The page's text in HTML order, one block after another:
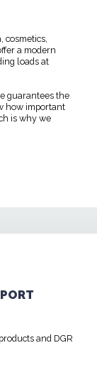
cosmetics,
a modern
loads at
guarantees the
how important
is why we
and DGR